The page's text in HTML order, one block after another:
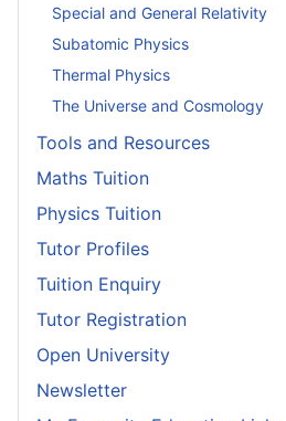
Special and General Relativity
Subatomic Physics
Thermal Physics
The Universe and Cosmology
Tools and Resources
Maths Tuition
Physics Tuition
Tutor Profiles
Tuition Enquiry
Tutor Registration
Open University
Newsletter